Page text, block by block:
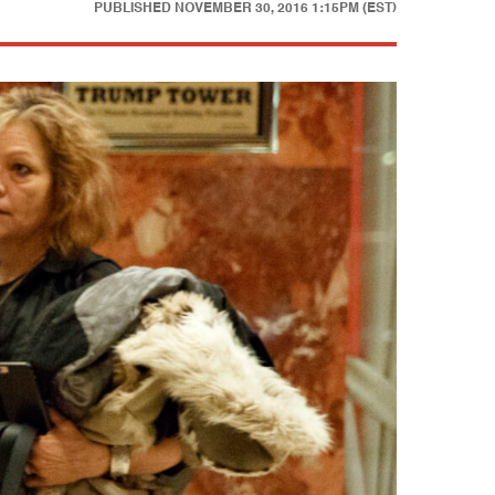
PUBLISHED NOVEMBER 30, 2016 1:15PM (EST)